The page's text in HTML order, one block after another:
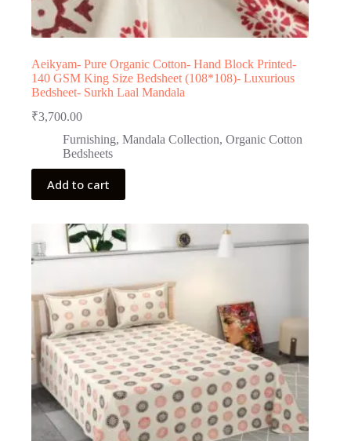
Aeikyam- Pure Organic Cotton- Hand Block Printed-
140 GSM King Size Bedsheet (108*108)- Luxurious
Bedsheet- Surkh Laal Mandala
₹3,700.00
Furnishing, Mandala Collection, Organic Cotton
Bedsheets
Add to cart